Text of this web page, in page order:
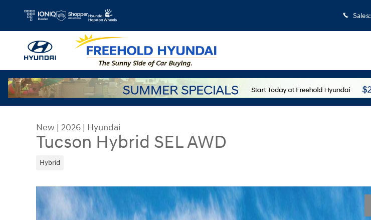
Sales:
New | 2026 | Hyundai
Tucson Hybrid SEL AWD
Hybrid
New 2026 Hyundai Tucson Hybrid SEL AWD SUV Photo 1 of 17